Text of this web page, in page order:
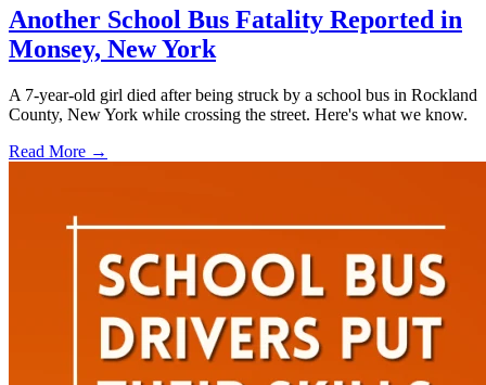
Another School Bus Fatality Reported in
Monsey, New York
A 7-year-old girl died after being struck by a school bus in Rockland
County, New York while crossing the street. Here's what we know.
Read More →